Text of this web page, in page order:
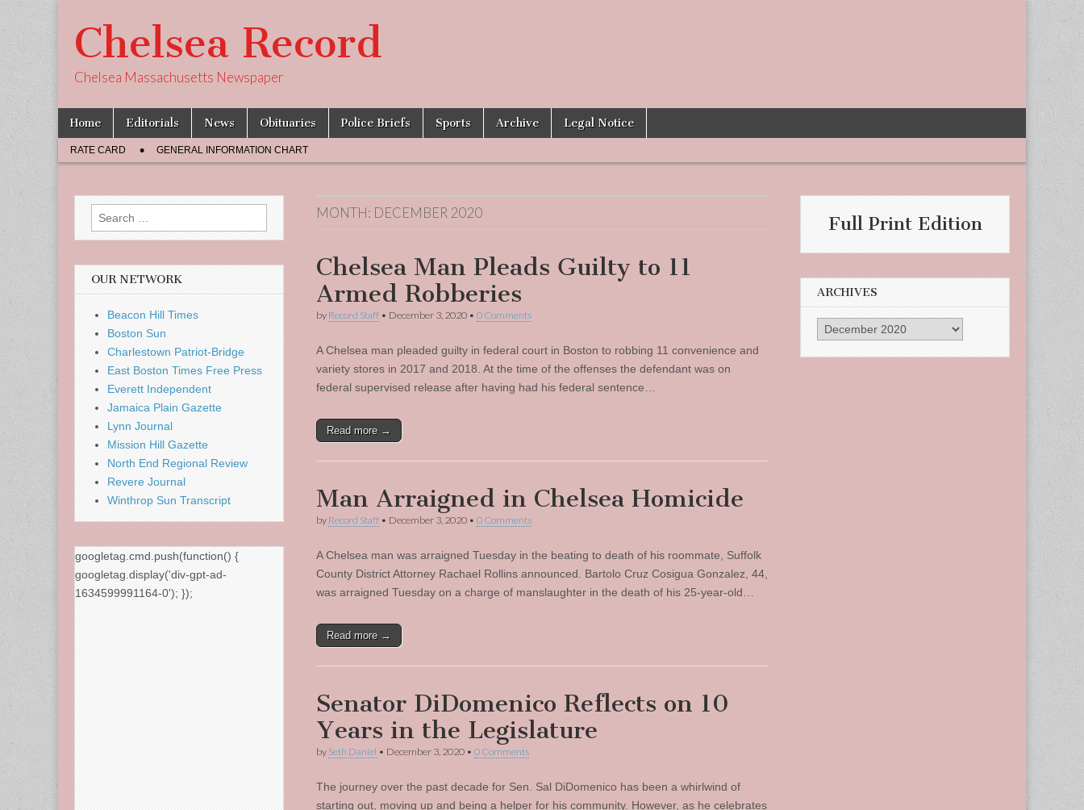
Chelsea Record
Chelsea Massachusetts Newspaper
Main
menu
Skip
content
Home Editorials News Obituaries Police Briefs Sports Archive Legal Notice
Sub
menu
RATE CARD GENERAL INFORMATION CHART
MONTH: DECEMBER 2020
Chelsea Man Pleads Guilty to 11
Armed Robberies
by Record Staff • December 3, 2020 • 0 Comments
A Chelsea man pleaded guilty in federal court in Boston to robbing 11 convenience and
variety stores in 2017 and 2018. At the time of the offenses the defendant was on
federal supervised release after having had his federal sentence…
Read more →
Man Arraigned in Chelsea Homicide
by Record Staff • December 3, 2020 • 0 Comments
A Chelsea man was arraigned Tuesday in the beating to death of his roommate, Suffolk
County District Attorney Rachael Rollins announced. Bartolo Cruz Cosigua Gonzalez, 44,
was arraigned Tuesday on a charge of manslaughter in the death of his 25-year-old…
Read more →
Senator DiDomenico Reflects on 10
Years in the Legislature
by Seth Daniel • December 3, 2020 • 0 Comments
The journey over the past decade for Sen. Sal DiDomenico has been a whirlwind of
starting out, moving up and being a helper for his community. However, as he celebrates
Search
for:
OUR NETWORK
Beacon Hill Times
Boston Sun
Charlestown Patriot-Bridge
East Boston Times Free Press
Everett Independent
Jamaica Plain Gazette
Lynn Journal
Mission Hill Gazette
North End Regional Review
Revere Journal
Winthrop Sun Transcript
googletag.cmd.push(function() {
googletag.display('div-gpt-ad-
1634599991164-0'); });
Full Print Edition
ARCHIVES
Archives